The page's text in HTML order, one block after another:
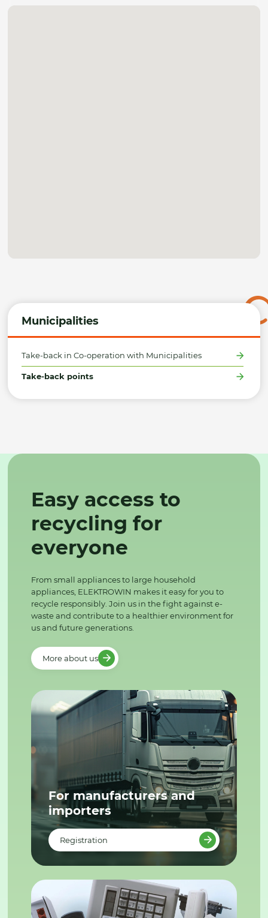
Municipalities
Take-back in Co-operation with Municipalities
Take-back points
Easy access to
recycling for
everyone
From small appliances to large household
appliances, ELEKTROWIN makes it easy for you to
recycle responsibly. Join us in the fight against e-
waste and contribute to a healthier environment for
us and future generations.
More about us
For manufacturers and
importers
Registration